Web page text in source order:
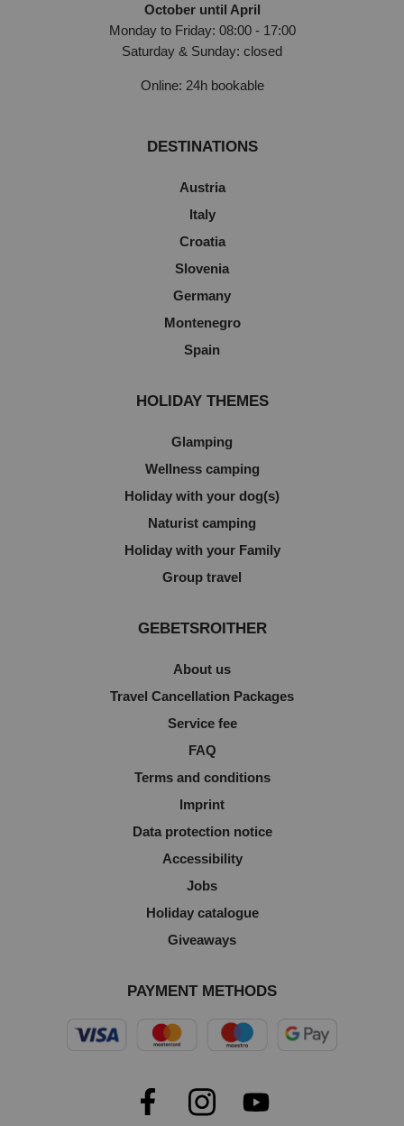
October until April
Monday to Friday: 08:00 - 17:00
Saturday & Sunday: closed
Online: 24h bookable
DESTINATIONS
Austria
Italy
Croatia
Slovenia
Germany
Montenegro
Spain
HOLIDAY THEMES
Glamping
Wellness camping
Holiday with your dog(s)
Naturist camping
Holiday with your Family
Group travel
GEBETSROITHER
About us
Travel Cancellation Packages
Service fee
FAQ
Terms and conditions
Imprint
Data protection notice
Accessibility
Jobs
Holiday catalogue
Giveaways
PAYMENT METHODS